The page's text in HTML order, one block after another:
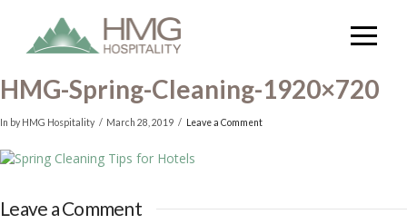
HMG-Spring-Cleaning-1920×720
In by HMG Hospitality March 28, 2019 Leave a Comment
Leave a Comment